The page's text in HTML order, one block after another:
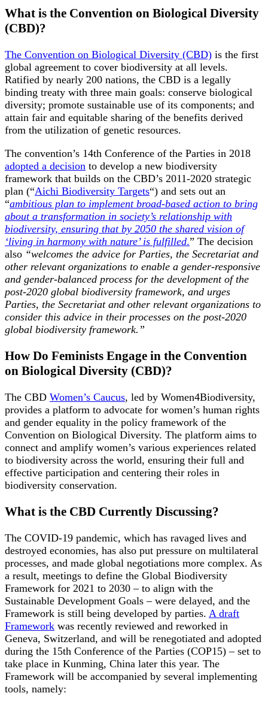
What is the Convention on Biological Diversity
(CBD)?
The Convention on Biological Diversity (CBD) is the first
global agreement to cover biodiversity at all levels.
Ratified by nearly 200 nations, the CBD is a legally
binding treaty with three main goals: conserve biological
diversity; promote sustainable use of its components; and
attain fair and equitable sharing of the benefits derived
from the utilization of genetic resources.
The convention’s 14th Conference of the Parties in 2018
adopted a decision to develop a new biodiversity
framework that builds on the CBD’s 2011-2020 strategic
plan (“Aichi Biodiversity Targets“) and sets out an
“ambitious plan to implement broad-based action to bring
about a transformation in society’s relationship with
biodiversity, ensuring that by 2050 the shared vision of
‘living in harmony with nature’ is fulfilled.” The decision
also “welcomes the advice for Parties, the Secretariat and
other relevant organizations to enable a gender-responsive
and gender-balanced process for the development of the
post-2020 global biodiversity framework, and urges
Parties, the Secretariat and other relevant organizations to
consider this advice in their processes on the post-2020
global biodiversity framework.”
How Do Feminists Engage in the Convention
on Biological Diversity (CBD)?
The CBD Women’s Caucus, led by Women4Biodiversity,
provides a platform to advocate for women’s human rights
and gender equality in the policy framework of the
Convention on Biological Diversity. The platform aims to
connect and amplify women’s various experiences related
to biodiversity across the world, ensuring their full and
effective participation and centering their roles in
biodiversity conservation.
What is the CBD Currently Discussing?
The COVID-19 pandemic, which has ravaged lives and
destroyed economies, has also put pressure on multilateral
processes, and made global negotiations more complex. As
a result, meetings to define the Global Biodiversity
Framework for 2021 to 2030 – to align with the
Sustainable Development Goals – were delayed, and the
Framework is still being developed by parties. A draft
Framework was recently reviewed and reworked in
Geneva, Switzerland, and will be renegotiated and adopted
during the 15th Conference of the Parties (COP15) – set to
take place in Kunming, China later this year. The
Framework will be accompanied by several implementing
tools, namely: